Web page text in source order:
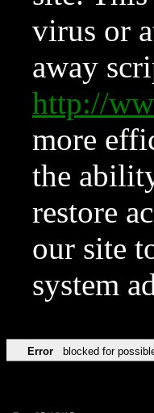
virus or
away
http://
more
the
restore
our site
system
Error blocked for